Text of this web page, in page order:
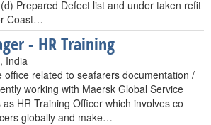
Prepared Defect list and under taken refit
Coast…
- HR Training
India
office related to seafarers documentation /
working with Maersk Global Service
HR Training Officer which involves co
globally and make…